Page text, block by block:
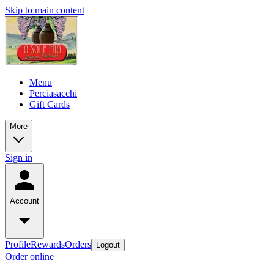
Skip to main content
Menu
Perciasacchi
Gift Cards
More
Sign in
Account
ProfileRewardsOrders Logout
Order online